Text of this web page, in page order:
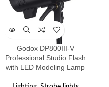
Godox DP800III-V
Professional Studio Flash
with LED Modeling Lamp